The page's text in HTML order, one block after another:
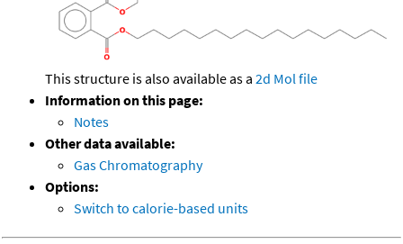
This structure is also available as a 2d Mol file
Information on this page:
Notes
Other data available:
Gas Chromatography
Options:
Switch to calorie-based units